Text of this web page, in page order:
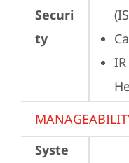
Securi
ty
Syste